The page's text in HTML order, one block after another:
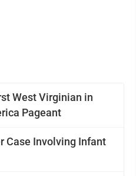
West Virginian in
Pageant
Case Involving Infant